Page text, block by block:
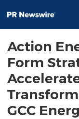
Action
Form
GCC